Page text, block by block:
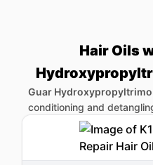
Hair Oils
Guar
conditioning and